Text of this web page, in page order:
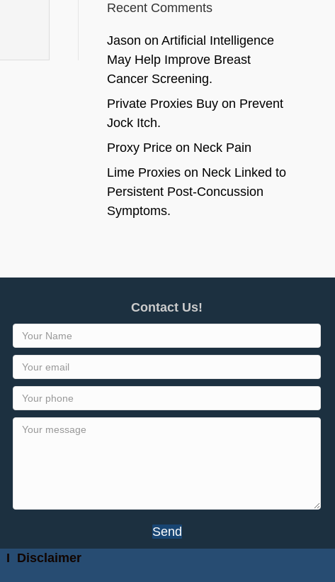
Recent Comments
Jason on Artificial Intelligence
May Help Improve Breast
Cancer Screening.
Private Proxies Buyon Prevent
Jock Itch.
Proxy Priceon Neck Pain
Lime Proxieson Neck Linked to
Persistent Post-Concussion
Symptoms.
Contact Us!
Send
I Disclaimer